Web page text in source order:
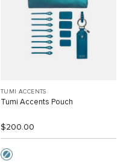
TUMI ACCENTS
Tumi Accents Pouch
$200.00